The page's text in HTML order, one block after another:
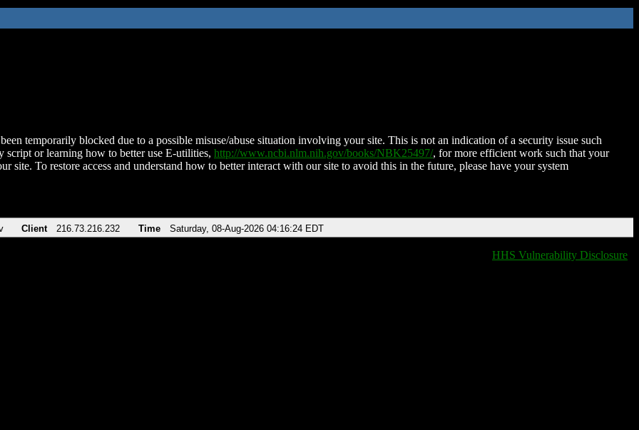
temporarily blocked due to a possible misuse/abuse situation involving your site. This is not an indication of a security issue such
script or learning how to better use E-utilities, http://www.ncbi.nlm.nih.gov/books/NBK25497/, for more efficient work such that your
site. To restore access and understand how to better interact with our site to avoid this in the future, please have your system
Client 216.73.216.232 Time Saturday, 08-Aug-2026 04:16:24 EDT
HHS Vulnerability Disclosure